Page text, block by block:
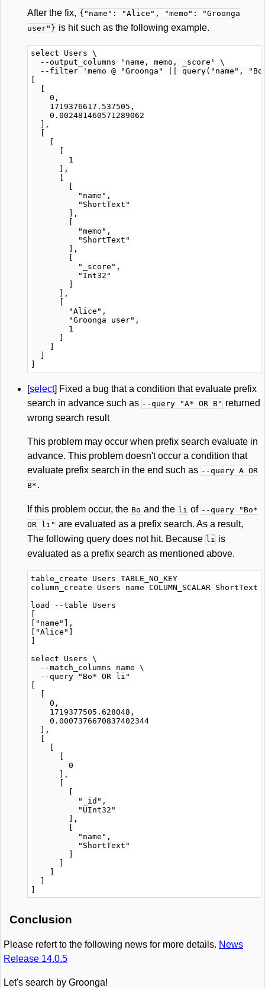
After the fix, {"name": "Alice", "memo": "Groonga
user"} is hit such as the following example.
select Users \
  --output_columns 'name, memo, _score' \
--filter 'memo @ "Groonga" || query("name",
    0,
    1719376617.537505,
    0.002481460571289062
  ],
        1
      ],
          "name",
          "ShortText"
        ],
          "memo",
          "ShortText"
        ],
          "_score",
          "Int32"
      ],
        "Alice",
        "Groonga user",
        1
[select] Fixed a bug that a condition that evaluate prefix
search in advance such as --query "A* OR B" returned
wrong search result
This problem may occur when prefix search evaluate in
advance. This problem doesn't occur a condition that
evaluate prefix search in the end such as --query A OR
B* .
If this problem occur, the Bo and the li of --query "Bo*
OR li" are evaluated as a prefix search. As a result,
The following query does not hit. Because li is
evaluated as a prefix search as mentioned above.
table_create Users TABLE_NO_KEY
column_create Users name COLUMN_SCALAR ShortText
load --table Users
["name"],
["Alice"]
select Users \
  --match_columns name \
  --query "Bo* OR li"
    0,
    1719377505.628048,
    0.0007376670837402344
  ],
        0
      ],
          "_id",
          "UInt32"
        ],
          "name",
          "ShortText"
Conclusion
Please refert to the following news for more details. News
Release 14.0.5
Let's search by Groonga!